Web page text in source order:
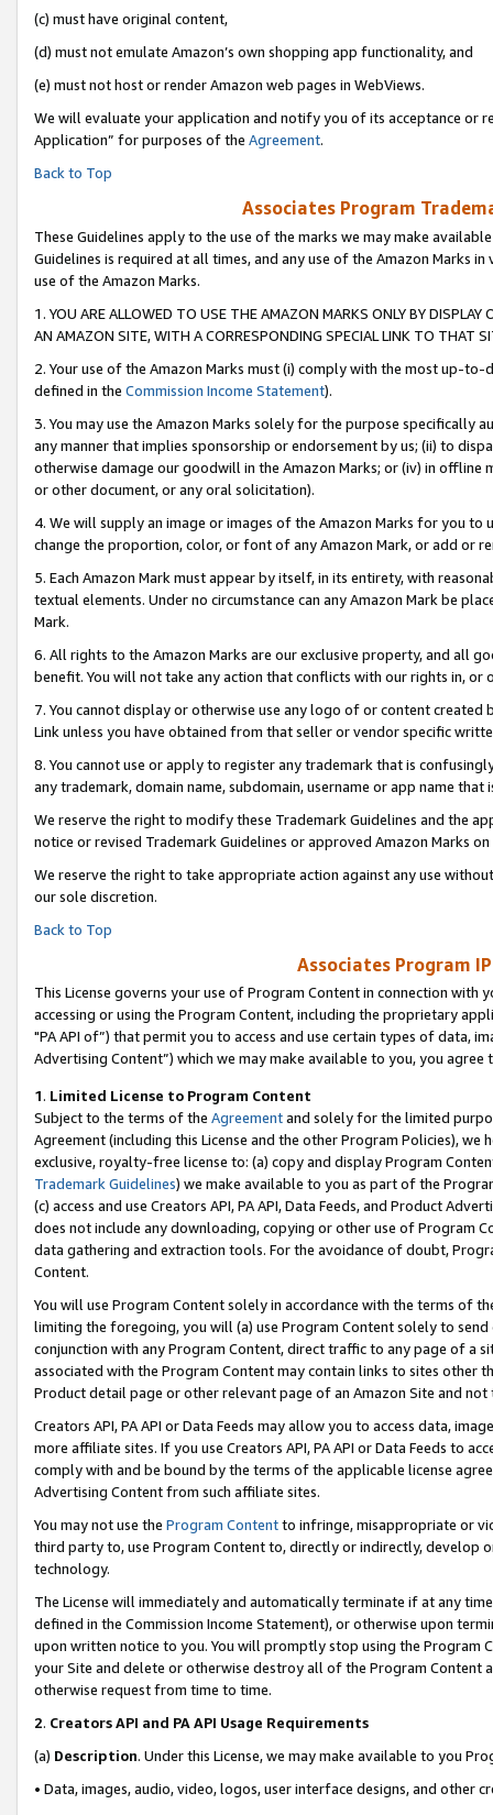
(c) must have original content,
(d) must not emulate Amazon’s own shopping app functionality, and
(e) must not host or render Amazon web pages in WebViews.
We will evaluate your application and notify you of its acceptance or
Application” for purposes of the Agreement.
Back to Top
Associates Program
These Guidelines apply to the use of the marks we may make
Guidelines is required at all times, and any use of the Amazon Marks
use of the Amazon Marks.
1. YOU ARE ALLOWED TO USE THE AMAZON MARKS ONLY BY
AN AMAZON SITE, WITH A CORRESPONDING SPECIAL LINK TO THAT
2. Your use of the Amazon Marks must (i) comply with the most up-
defined in the Commission Income Statement).
3. You may use the Amazon Marks solely for the purpose specifically
any manner that implies sponsorship or endorsement by us; (ii) to
otherwise damage our goodwill in the Amazon Marks; or (iv) in offline
or other document, or any oral solicitation).
4. We will supply an image or images of the Amazon Marks for you to
change the proportion, color, or font of any Amazon Mark, or add or
5. Each Amazon Mark must appear by itself, in its entirety, with
textual elements. Under no circumstance can any Amazon Mark be
Mark.
6. All rights to the Amazon Marks are our exclusive property, and all
benefit. You will not take any action that conflicts with our rights in, or
7. You cannot display or otherwise use any logo of or content
Link unless you have obtained from that seller or vendor specific
8. You cannot use or apply to register any trademark that is
any trademark, domain name, subdomain, username or app name
We reserve the right to modify these Trademark Guidelines and the
notice or revised Trademark Guidelines or approved Amazon Marks on
We reserve the right to take appropriate action against any use
our sole discretion.
Back to Top
Associates Program
This License governs your use of Program Content in connection
accessing or using the Program Content, including the proprietary
"PA API of”) that permit you to access and use certain types of data,
Advertising Content”) which we may make available to you, you agree
1. Limited License to Program Content
Subject to the terms of the Agreementand solely for the limited
Agreement (including this License and the other Program Policies),
exclusive, royalty-free license to: (a) copy and display Program
Trademark Guidelines) we make available to you as part of the
(c) access and use Creators API, PA API, Data Feeds, and Product
does not include any downloading, copying or other use of Program
data gathering and extraction tools. For the avoidance of doubt,
Content.
You will use Program Content solely in accordance with the terms of
limiting the foregoing, you will (a) use Program Content solely to
conjunction with any Program Content, direct traffic to any page of a
associated with the Program Content may contain links to sites other
Product detail page or other relevant page of an Amazon Site and not
Creators API, PA API or Data Feeds may allow you to access data,
more affiliate sites. If you use Creators API, PA API or Data Feeds to
comply with and be bound by the terms of the applicable license
Advertising Content from such affiliate sites.
You may not use the Program Contentto infringe, misappropriate or
third party to, use Program Content to, directly or indirectly, develop
technology.
The License will immediately and automatically terminate if at any
defined in the Commission Income Statement), or otherwise upon
upon written notice to you. You will promptly stop using the Program
your Site and delete or otherwise destroy all of the Program Content
otherwise request from time to time.
2. Creators API and PA API Usage Requirements
(a) Description. Under this License, we may make available to you
• Data, images, audio, video, logos, user interface designs, and other